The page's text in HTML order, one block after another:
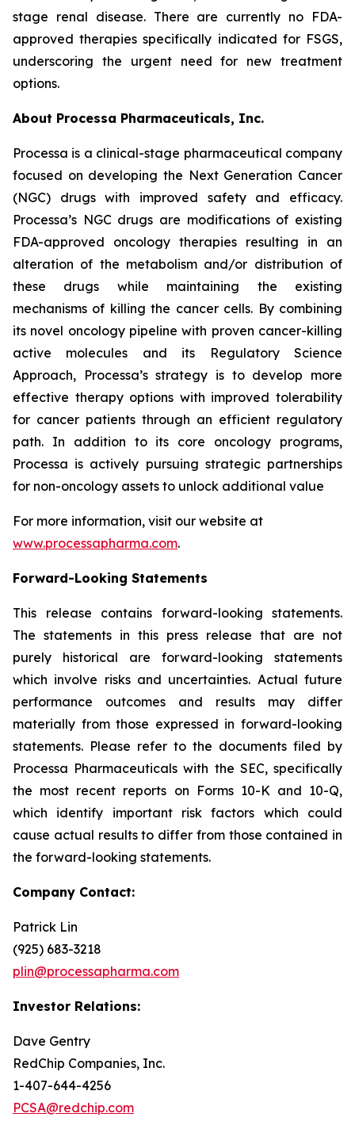
stage renal disease. There are currently no FDA-
approved therapies specifically indicated for FSGS,
underscoring the urgent need for new treatment
options.
About Processa Pharmaceuticals, Inc.
Processa is a clinical-stage pharmaceutical company
focused on developing the Next Generation Cancer
(NGC) drugs with improved safety and efficacy.
Processa’s NGC drugs are modifications of existing
FDA-approved oncology therapies resulting in an
alteration of the metabolism and/or distribution of
these drugs while maintaining the existing
mechanisms of killing the cancer cells. By combining
its novel oncology pipeline with proven cancer-killing
active molecules and its Regulatory Science
Approach, Processa’s strategy is to develop more
effective therapy options with improved tolerability
for cancer patients through an efficient regulatory
path. In addition to its core oncology programs,
Processa is actively pursuing strategic partnerships
for non-oncology assets to unlock additional value
For more information, visit our website at
www.processapharma.com.
Forward-Looking Statements
This release contains forward-looking statements.
The statements in this press release that are not
purely historical are forward-looking statements
which involve risks and uncertainties. Actual future
performance outcomes and results may differ
materially from those expressed in forward-looking
statements. Please refer to the documents filed by
Processa Pharmaceuticals with the SEC, specifically
the most recent reports on Forms 10-K and 10-Q,
which identify important risk factors which could
cause actual results to differ from those contained in
the forward-looking statements.
Company Contact:
Patrick Lin
(925) 683-3218
plin@processapharma.com
Investor Relations:
Dave Gentry
RedChip Companies, Inc.
1-407-644-4256
PCSA@redchip.com